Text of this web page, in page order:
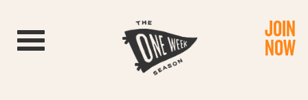
Toggle navigation JOIN
NOW